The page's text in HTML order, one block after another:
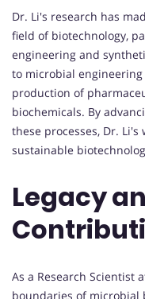
Dr. Li's research has
field of biotechnology,
engineering and
to microbial
production of
biochemicals. By
these processes, Dr.
sustainable
Legacy
As a Research Scientist
boundaries of microbial